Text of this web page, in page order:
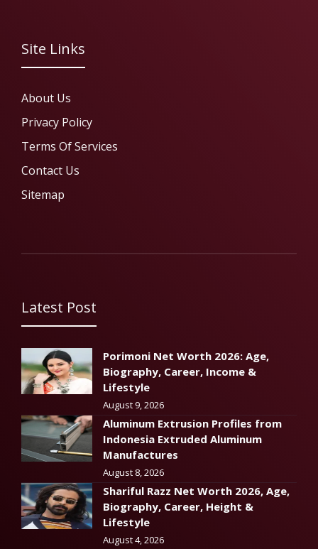
Site Links
About Us
Privacy Policy
Terms Of Services
Contact Us
Sitemap
Latest Post
Porimoni Net Worth 2026: Age,
Biography, Career, Income &
Lifestyle
August 9, 2026
Aluminum Extrusion Profiles from
Indonesia Extruded Aluminum
Manufactures
August 8, 2026
Shariful Razz Net Worth 2026, Age,
Biography, Career, Height &
Lifestyle
August 4, 2026